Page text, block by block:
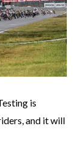
is
and it will